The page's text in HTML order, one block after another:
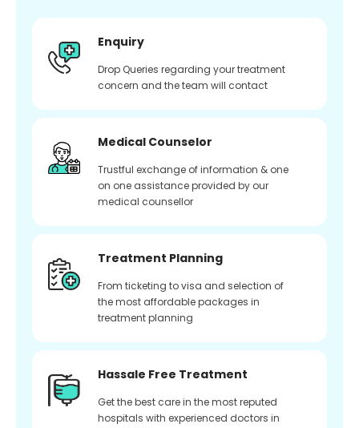
Enquiry
Drop Queries regarding your treatment
concern and the team will contact
Medical Counselor
Trustful exchange of information & one
on one assistance provided by our
medical counsellor
Treatment Planning
From ticketing to visa and selection of
the most affordable packages in
treatment planning
Hassale Free Treatment
Get the best care in the most reputed
hospitals with experienced doctors in